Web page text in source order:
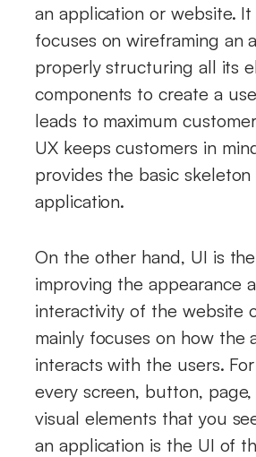
an application or website. It
focuses on wireframing an
properly structuring all its
components to create a
leads to maximum
UX keeps customers in
provides the basic
application.
On the other hand, UI is
improving the appearance
interactivity of the website
mainly focuses on how the
interacts with the users.
every screen, button,
visual elements that you
an application is the UI of